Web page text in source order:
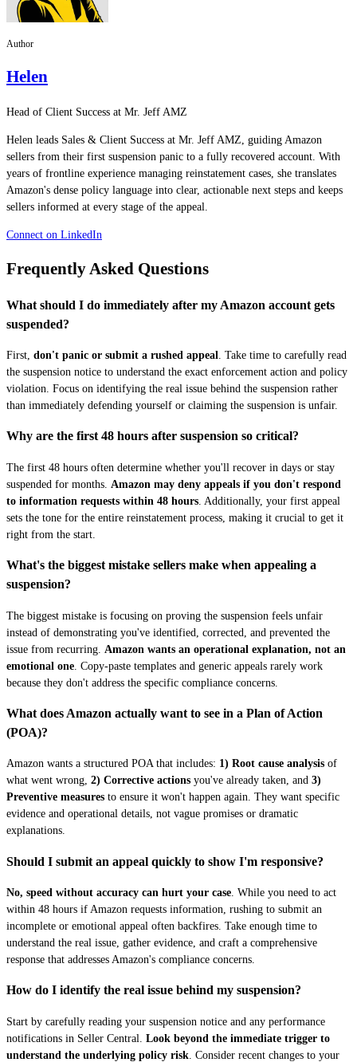
Author
Helen
Head of Client Success at Mr. Jeff AMZ
Helen leads Sales & Client Success at Mr. Jeff AMZ, guiding Amazon
sellers from their first suspension panic to a fully recovered account. With
years of frontline experience managing reinstatement cases, she translates
Amazon's dense policy language into clear, actionable next steps and keeps
sellers informed at every stage of the appeal.
Connect on LinkedIn
Frequently Asked Questions
What should I do immediately after my Amazon account gets
suspended?
First, don't panic or submit a rushed appeal. Take time to carefully read
the suspension notice to understand the exact enforcement action and policy
violation. Focus on identifying the real issue behind the suspension rather
than immediately defending yourself or claiming the suspension is unfair.
Why are the first 48 hours after suspension so critical?
The first 48 hours often determine whether you'll recover in days or stay
suspended for months. Amazon may deny appeals if you don't respond
to information requests within 48 hours . Additionally, your first appeal
sets the tone for the entire reinstatement process, making it crucial to get it
right from the start.
What's the biggest mistake sellers make when appealing a
suspension?
The biggest mistake is focusing on proving the suspension feels unfair
instead of demonstrating you've identified, corrected, and prevented the
issue from recurring. Amazon wants an operational explanation, not an
emotional one . Copy-paste templates and generic appeals rarely work
because they don't address the specific compliance concerns.
What does Amazon actually want to see in a Plan of Action
(POA)?
Amazon wants a structured POA that includes: 1) Root cause analysis of
what went wrong, 2) Corrective actions you've already taken, and 3)
Preventive measures to ensure it won't happen again. They want specific
evidence and operational details, not vague promises or dramatic
explanations.
Should I submit an appeal quickly to show I'm responsive?
No, speed without accuracy can hurt your case. While you need to act
within 48 hours if Amazon requests information, rushing to submit an
incomplete or emotional appeal often backfires. Take enough time to
understand the real issue, gather evidence, and craft a comprehensive
response that addresses Amazon's compliance concerns.
How do I identify the real issue behind my suspension?
Start by carefully reading your suspension notice and any performance
notifications in Seller Central. Look beyond the immediate trigger to
understand the underlying policy risk . Consider recent changes to your